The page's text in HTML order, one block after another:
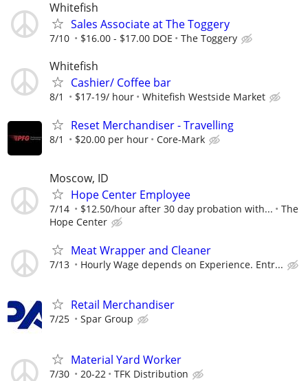
Whitefish
Sales Associate at The Toggery
7/10 $16.00 - $17.00 DOE The Toggery
Whitefish
Cashier/ Coffee bar
8/1 $17-19/ hour Whitefish Westside Market
Reset Merchandiser - Travelling
8/1 $20.00 per hour Core-Mark
Moscow, ID
Hope Center Employee
7/14 $12.50/hour after 30 day probation with...
The
Hope Center
Meat Wrapper and Cleaner
7/13 Hourly Wage depends on Experience. Entr...
Retail Merchandiser
7/25 Spar Group
Material Yard Worker
7/30 20-22 TFK Distribution